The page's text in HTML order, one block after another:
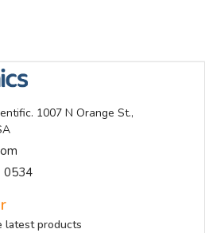
1007 N Orange St.,
0534
latest products